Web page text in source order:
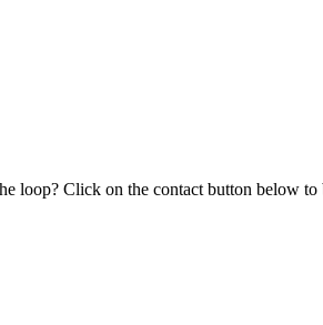
loop? Click on the contact button below